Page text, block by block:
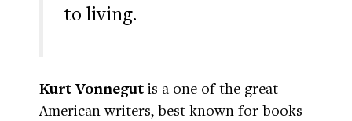
to living.
Kurt Vonnegut is a one of the great
American writers, best known for books